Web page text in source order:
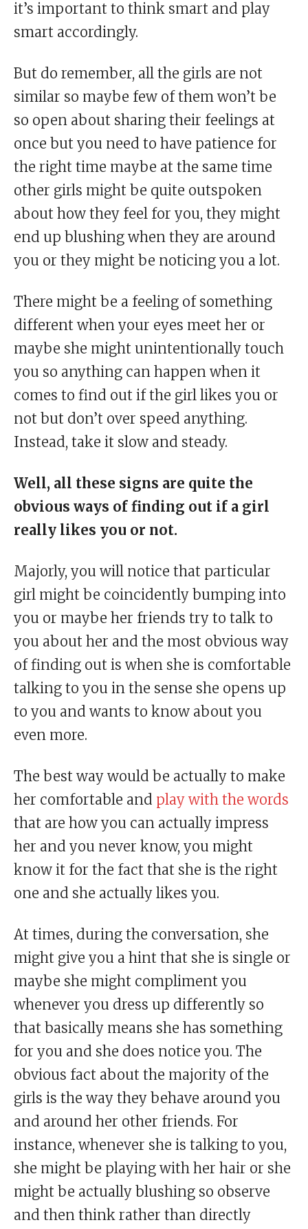
it’s important to think smart and play
smart accordingly.
But do remember, all the girls are not
similar so maybe few of them won’t be
so open about sharing their feelings at
once but you need to have patience for
the right time maybe at the same time
other girls might be quite outspoken
about how they feel for you, they might
end up blushing when they are around
you or they might be noticing you a lot.
There might be a feeling of something
different when your eyes meet her or
maybe she might unintentionally touch
you so anything can happen when it
comes to find out if the girl likes you or
not but don’t over speed anything.
Instead, take it slow and steady.
Well, all these signs are quite the
obvious ways of finding out if a girl
really likes you or not.
Majorly, you will notice that particular
girl might be coincidently bumping into
you or maybe her friends try to talk to
you about her and the most obvious way
of finding out is when she is comfortable
talking to you in the sense she opens up
to you and wants to know about you
even more.
The best way would be actually to make
her comfortable and play with the words
that are how you can actually impress
her and you never know, you might
know it for the fact that she is the right
one and she actually likes you.
At times, during the conversation, she
might give you a hint that she is single or
maybe she might compliment you
whenever you dress up differently so
that basically means she has something
for you and she does notice you. The
obvious fact about the majority of the
girls is the way they behave around you
and around her other friends. For
instance, whenever she is talking to you,
she might be playing with her hair or she
might be actually blushing so observe
and then think rather than directly